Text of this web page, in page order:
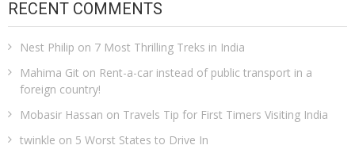
RECENT COMMENTS
Nest Philip on 7 Most Thrilling Treks in India
Mahima Git on Rent-a-car instead of public transport in a
foreign country!
Mobasir Hassan on Travels Tip for First Timers Visiting India
twinkle on 5 Worst States to Drive In